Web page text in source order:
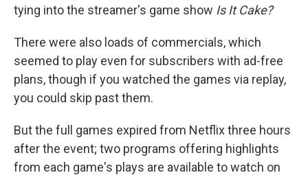
tying into the streamer's game show Is It Cake?
There were also loads of commercials, which
seemed to play even for subscribers with ad-free
plans, though if you watched the games via replay,
you could skip past them.
But the full games expired from Netflix three hours
after the event; two programs offering highlights
from each game's plays are available to watch on